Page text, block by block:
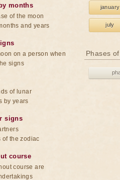
january
july
Phases
months
of the moon
and years
on a person when
signs
of lunar
by years
signs
of the zodiac
course
course are